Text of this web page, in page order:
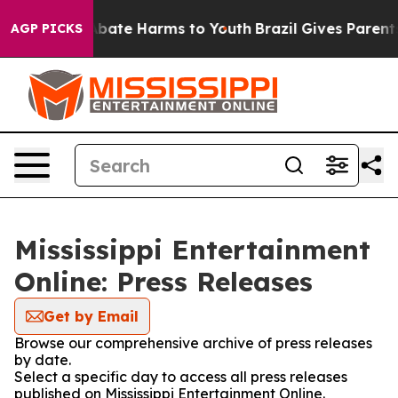
AGP PICKS
Fund to Abate Harms to Youth Brazil Gives Parents
Mississippi Entertainment
Online: Press Releases
Get by Email
Browse our comprehensive archive of press releases
by date.
Select a specific day to access all press releases
published on Mississippi Entertainment Online.